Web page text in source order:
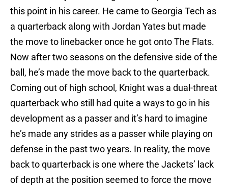
this point in his career. He came to Georgia Tech as
a quarterback along with Jordan Yates but made
the move to linebacker once he got onto The Flats.
Now after two seasons on the defensive side of the
ball, he’s made the move back to the quarterback.
Coming out of high school, Knight was a dual-threat
quarterback who still had quite a ways to go in his
development as a passer and it’s hard to imagine
he’s made any strides as a passer while playing on
defense in the past two years. In reality, the move
back to quarterback is one where the Jackets’ lack
of depth at the position seemed to force the move